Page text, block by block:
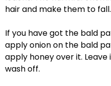
hair and make them to fall.
If you have got the bald
apply onion on the bald
apply honey over it.
wash off.